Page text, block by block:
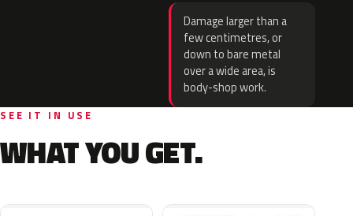
Damage larger than a
few centimetres, or
down to bare metal
over a wide area, is
body-shop work.
SEE IT IN USE
WHAT YOU GET.